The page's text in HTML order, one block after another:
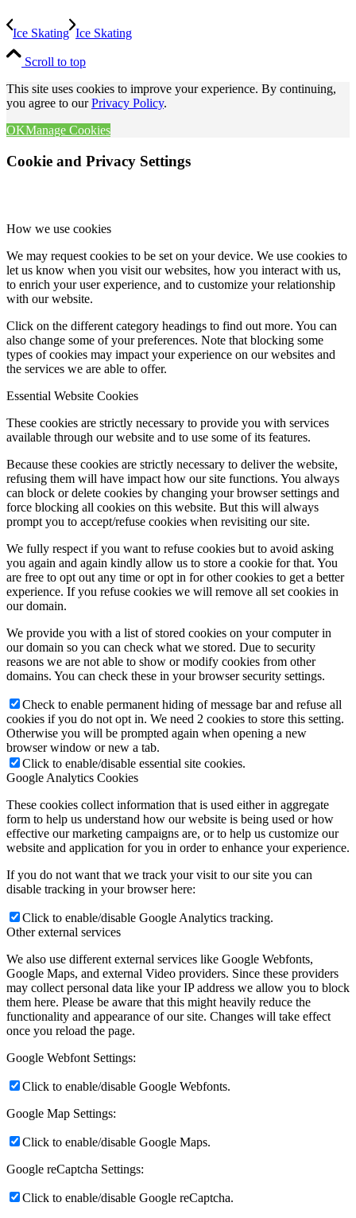
Ice Skating Ice Skating
Scroll to top
This site uses cookies to improve your experience. By continuing,
you agree to ourPrivacy Policy.
OKManage Cookies
Cookie and Privacy Settings
How we use cookies
We may request cookies to be set on your device. We use cookies to
let us know when you visit our websites, how you interact with us,
to enrich your user experience, and to customize your relationship
with our website.
Click on the different category headings to find out more. You can
also change some of your preferences. Note that blocking some
types of cookies may impact your experience on our websites and
the services we are able to offer.
Essential Website Cookies
These cookies are strictly necessary to provide you with services
available through our website and to use some of its features.
Because these cookies are strictly necessary to deliver the website,
refusing them will have impact how our site functions. You always
can block or delete cookies by changing your browser settings and
force blocking all cookies on this website. But this will always
prompt you to accept/refuse cookies when revisiting our site.
We fully respect if you want to refuse cookies but to avoid asking
you again and again kindly allow us to store a cookie for that. You
are free to opt out any time or opt in for other cookies to get a better
experience. If you refuse cookies we will remove all set cookies in
our domain.
We provide you with a list of stored cookies on your computer in
our domain so you can check what we stored. Due to security
reasons we are not able to show or modify cookies from other
domains. You can check these in your browser security settings.
Check to enable permanent hiding of message bar and refuse all
cookies if you do not opt in. We need 2 cookies to store this setting.
Otherwise you will be prompted again when opening a new
browser window or new a tab.
Click to enable/disable essential site cookies.
Google Analytics Cookies
These cookies collect information that is used either in aggregate
form to help us understand how our website is being used or how
effective our marketing campaigns are, or to help us customize our
website and application for you in order to enhance your experience.
If you do not want that we track your visit to our site you can
disable tracking in your browser here:
Click to enable/disable Google Analytics tracking.
Other external services
We also use different external services like Google Webfonts,
Google Maps, and external Video providers. Since these providers
may collect personal data like your IP address we allow you to block
them here. Please be aware that this might heavily reduce the
functionality and appearance of our site. Changes will take effect
once you reload the page.
Google Webfont Settings:
Click to enable/disable Google Webfonts.
Google Map Settings:
Click to enable/disable Google Maps.
Google reCaptcha Settings:
Click to enable/disable Google reCaptcha.